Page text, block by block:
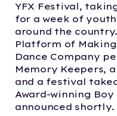
YFX Festival,
for a week of
around the
Platform of
Dance Company
Memory Keepers,
and a festival
Award-winning
announced shortly.